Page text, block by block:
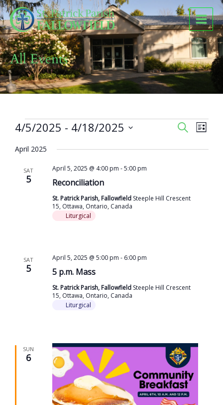
Skip
to
content
All Events
Events
Events
Search
and
SEARCHEvent
LIST
4/5/2025 - 4/18/2025
date.
April 2025
SAT
5 Reconciliation
April 5, 2025 @ 4:00 pm -5:00 pm
St. Patrick Parish, Fallowfield Steeple Hill Crescent
15, Ottawa, Ontario, Canada
Liturgical
SAT
5 5 p.m. Mass
April 5, 2025 @ 5:00 pm - 6:00 pm
St. Patrick Parish, Fallowfield Steeple Hill Crescent
15, Ottawa, Ontario, Canada
Liturgical
SUN
6